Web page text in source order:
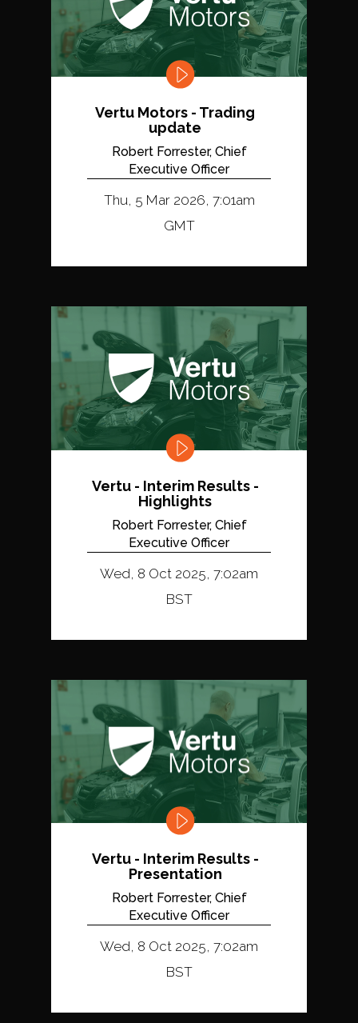
Vertu Motors - Trading
update
Robert Forrester, Chief
Executive Officer
Thu, 5 Mar 2026, 7:01am
GMT
Vertu - Interim Results -
Highlights
Robert Forrester, Chief
Executive Officer
Wed, 8 Oct 2025, 7:02am
BST
Vertu - Interim Results -
Presentation
Robert Forrester, Chief
Executive Officer
Wed, 8 Oct 2025, 7:02am
BST